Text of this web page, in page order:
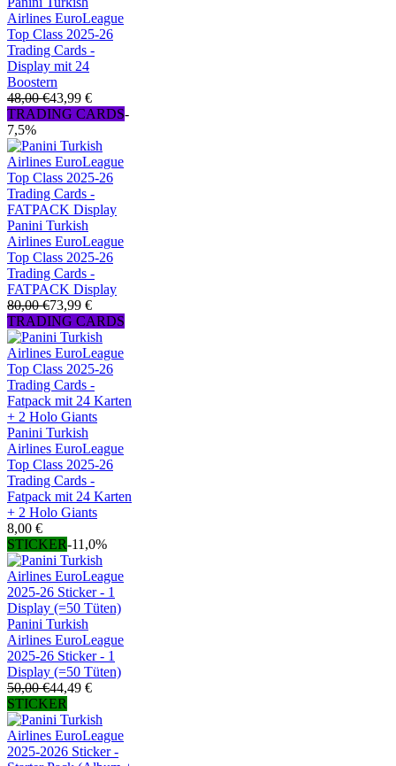
Airlines EuroLeague
Top Class 2025-26
Trading Cards -
Display mit 24
Boostern
48,00 €43,99 €
TRADING CARDS-
7,5%
Panini Turkish
Airlines EuroLeague
Top Class 2025-26
Trading Cards -
FATPACK Display
80,00 €73,99 €
TRADING CARDS
Panini Turkish
Airlines EuroLeague
Top Class 2025-26
Trading Cards -
Fatpack mit 24 Karten
+ 2 Holo Giants
8,00 €
STICKER-11,0%
Panini Turkish
Airlines EuroLeague
2025-26 Sticker - 1
Display (=50 Tüten)
50,00 €44,49 €
STICKER